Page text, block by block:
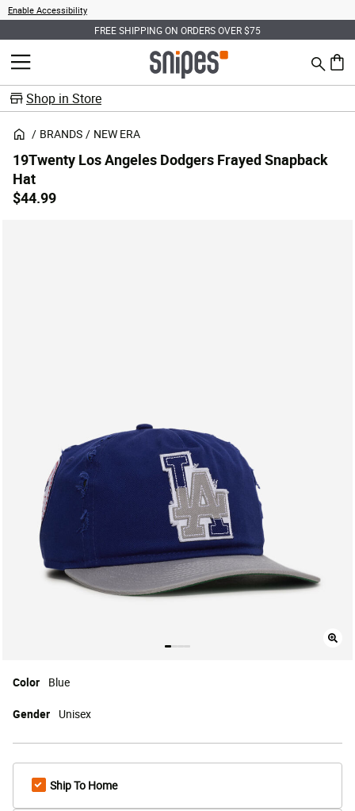
Enable Accessibility
FREE SHIPPING ON ORDERS OVER $75
MENU Search
0
Shop in Store
BRANDS NEW ERA
19Twenty Los Angeles Dodgers Frayed Snapback
Hat
$44.99
Color Blue
Gender Unisex
Ship To Home